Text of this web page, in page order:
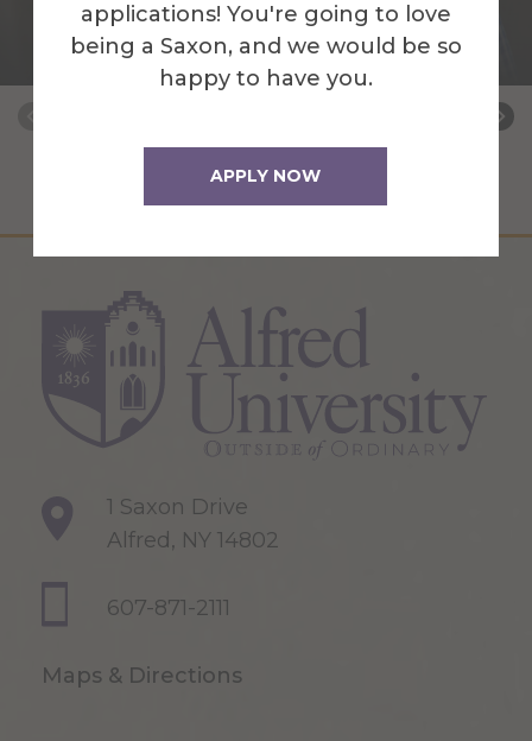
applications! You're going to love
being a Saxon, and we would be so
happy to have you.
APPLY NOW
Assistant Director Diversity and
Partnership
1 Saxon Drive
Alfred, NY 14802
607-871-2111
Maps & Directions